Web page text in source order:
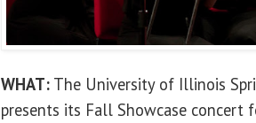
WHAT: The University of Illinois
presents its Fall Showcase concert